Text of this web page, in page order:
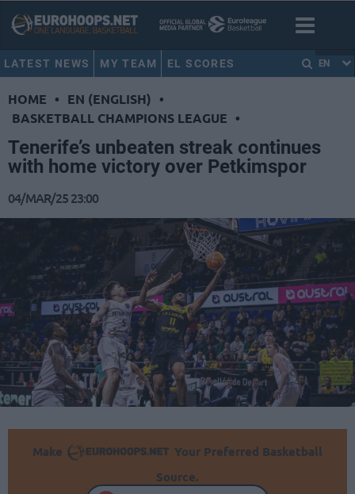
LATEST NEWS MY TEAM EL SCORES EN
HOME • EN (ENGLISH) •
BASKETBALL CHAMPIONS LEAGUE •
Tenerife’s unbeaten streak continues
with home victory over Petkimspor
04/MAR/25 23:00
Make
Your Preferred Basketball
Source.